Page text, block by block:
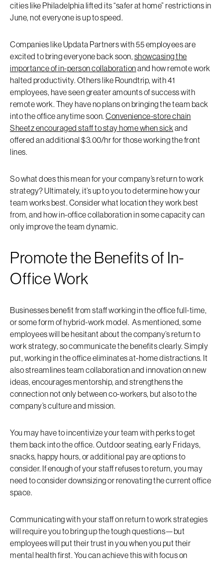
cities like Philadelphia lifted its “safer at home” restrictions in
June, not everyone is up to speed.
Companies like Updata Partners with 55 employees are
excited to bring everyone back soon, showcasing the
importance of in-person collaborationand how remote work
halted productivity. Others like Roundtrip, with 41
employees, have seen greater amounts of success with
remote work. They have no plans on bringing the team back
into the office anytime soon. Convenience-store chain
Sheetz encouraged staff to stay home when sick and
offered an additional $3.00/hr for those working the front
lines.
So what does this mean for your company’s return to work
strategy? Ultimately, it’s up to you to determine how your
team works best. Consider what location they work best
from, and how in-office collaboration in some capacity can
only improve the team dynamic.
Promote the Benefits of In-
Office Work
Businesses benefit from staff working in the office full-time,
or some form of hybrid-work model. As mentioned, some
employees will be hesitant about the company’s return to
work strategy, so communicate the benefits clearly. Simply
put, working in the office eliminates at-home distractions. It
also streamlines team collaboration and innovation on new
ideas, encourages mentorship, and strengthens the
connection not only between co-workers, but also to the
company’s culture and mission.
You may have to incentivize your team with perks to get
them back into the office. Outdoor seating, early Fridays,
snacks, happy hours, or additional pay are options to
consider. If enough of your staff refuses to return, you may
need to consider downsizing or renovating the current office
space.
Communicating with your staff on return to work strategies
will require you to bring up the tough questions—but
employees will put their trust in you when you put their
mental health first. You can achieve this with focus on